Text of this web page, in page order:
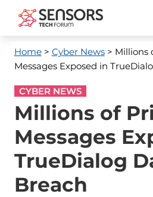
Home> Cyber News> Millions
Messages Exposed in
CYBER NEWS
Millions of
Messages
TrueDialog
Breach